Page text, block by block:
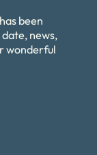
been
news,
wonderful